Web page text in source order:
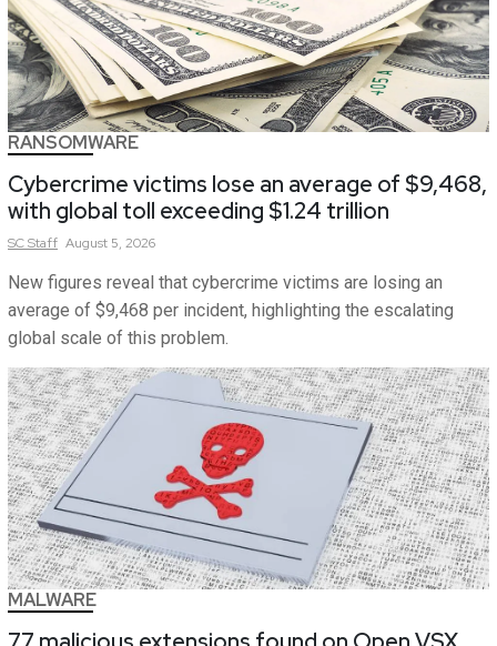
RANSOMWARE
Cybercrime victims lose an average of $9,468,
with global toll exceeding $1.24 trillion
SCStaff August 5, 2026
New figures reveal that cybercrime victims are losing an
average of $9,468 per incident, highlighting the escalating
global scale of this problem.
MALWARE